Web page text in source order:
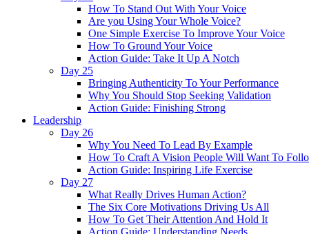
How To Stand Out With Your Voice
Are you Using Your Whole Voice?
One Simple Exercise To Improve Your Voice
How To Ground Your Voice
Action Guide: Take It Up A Notch
Day 25
Bringing Authenticity To Your Performance
Why You Should Stop Seeking Validation
Action Guide: Finishing Strong
Leadership
Day 26
Why You Need To Lead By Example
How To Craft A Vision People Will Want To
Action Guide: Inspiring Life Exercise
Day 27
What Really Drives Human Action?
The Six Core Motivations Driving Us All
How To Get Their Attention And Hold It
Action Guide: Understanding Needs